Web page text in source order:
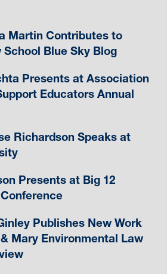
Martin Contributes to
Blue Sky Blog
Presents at Association
Educators Annual
Richardson Speaks at
Presents at Big 12
Publishes New Work
Mary Environmental Law